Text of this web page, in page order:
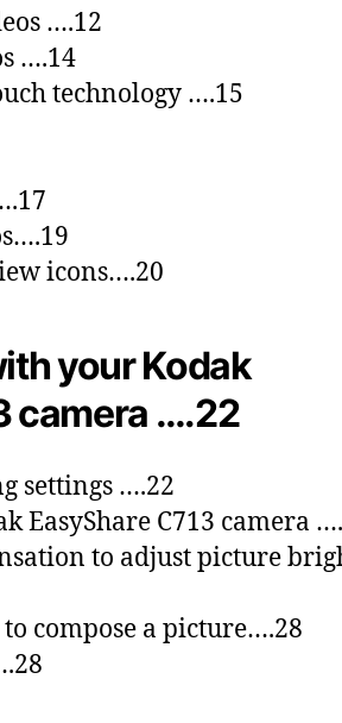
….12
….14
technology ….15
icons….20
your Kodak
camera ….22
settings ….22
EasyShare C713 camera
to adjust picture
compose a picture….28